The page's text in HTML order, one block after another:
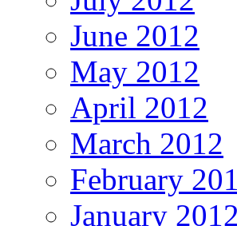
June 2012
May 2012
April 2012
March 2012
February
January 2012